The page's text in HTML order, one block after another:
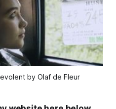
by Olaf de Fleur